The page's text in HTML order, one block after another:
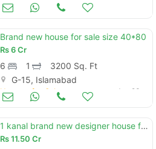
Houses for Sale
Brand new house for sale size 40*80
Rs6 Cr
6 1
3200 Sq. Ft
G-15, Islamabad
Houses for Sale Jun 23
1 kanal brand new designer house for sale in dha phase 2 sector g islamabad
Rs11.50 Cr